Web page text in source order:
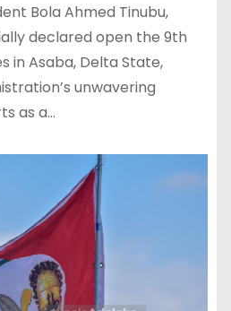
Bola Ahmed Tinubu,
declared open the 9th
in Asaba, Delta State,
unwavering
as a…